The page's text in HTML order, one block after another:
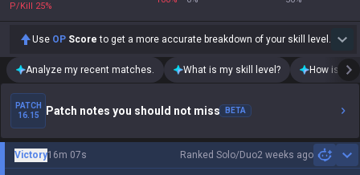
P/Kill 25%
Use OP Score to get a more accurate breakdown of your skill level.
Analyze my recent matches. What is my skill level? How is my
PATCH
16.15
Patch notes you should not miss BETA
Ranked Solo/Duo2 weeks ago
Victory16m 07s